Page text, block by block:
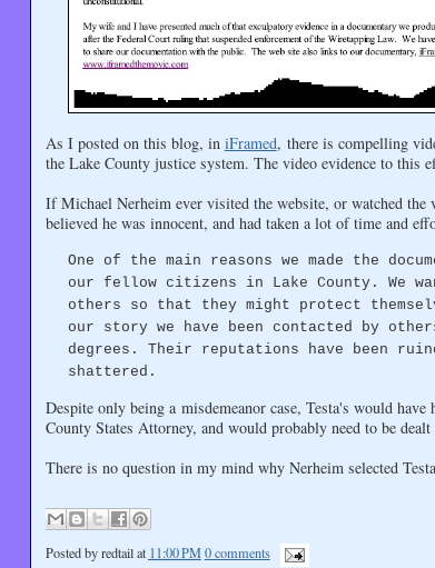
As I posted on this blog, in iFramed, there is compelling
the Lake County justice system. The video evidence to this
If Michael Nerheim ever visited the website, or watched the
believed he was innocent, and had taken a lot of time and
One of the main reasons we made the
our fellow citizens in Lake County. We
others so that they might protect
our story we have been contacted by
degrees. Their reputations have been
shattered.
Despite only being a misdemeanor case, Testa's would
County States Attorney, and would probably need to be
There is no question in my mind why Nerheim selected
Posted byredtail at 11:00 PM 0 comments